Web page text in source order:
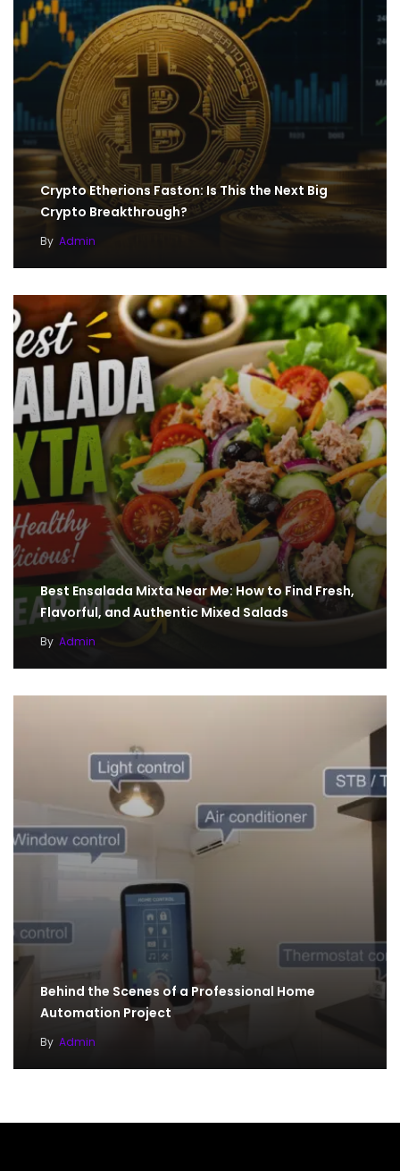
Crypto Etherions Faston: Is This the Next Big
Crypto Breakthrough?
By Admin
Best Ensalada Mixta Near Me: How to Find Fresh,
Flavorful, and Authentic Mixed Salads
By Admin
Behind the Scenes of a Professional Home
Automation Project
By Admin